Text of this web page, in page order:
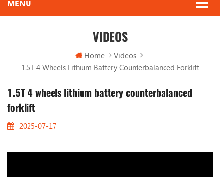
VIDEOS
Home
Videos
1.5T 4 Wheels Lithium Battery Counterbalanced Forklift
1.5T 4 wheels lithium battery counterbalanced
forklift
2025-07-17